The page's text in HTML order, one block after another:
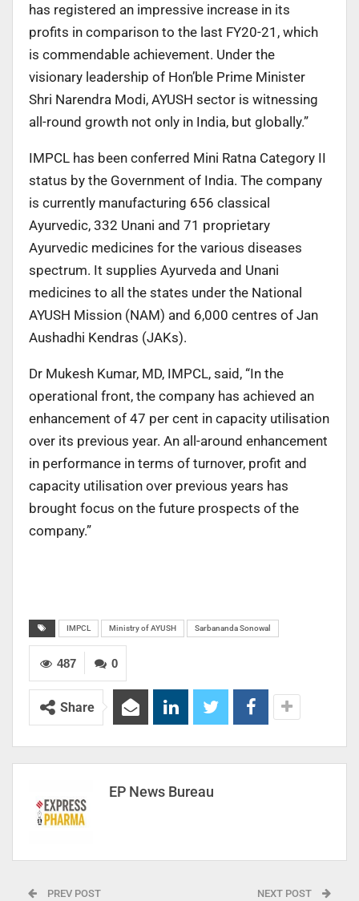
has registered an impressive increase in its
profits in comparison to the last FY20-21, which
is commendable achievement. Under the
visionary leadership of Hon’ble Prime Minister
Shri Narendra Modi, AYUSH sector is witnessing
all-round growth not only in India, but globally.”
IMPCL has been conferred Mini Ratna Category II
status by the Government of India. The company
is currently manufacturing 656 classical
Ayurvedic, 332 Unani and 71 proprietary
Ayurvedic medicines for the various diseases
spectrum. It supplies Ayurveda and Unani
medicines to all the states under the National
AYUSH Mission (NAM) and 6,000 centres of Jan
Aushadhi Kendras (JAKs).
Dr Mukesh Kumar, MD, IMPCL, said, “In the
operational front, the company has achieved an
enhancement of 47 per cent in capacity utilisation
over its previous year. An all-around enhancement
in performance in terms of turnover, profit and
capacity utilisation over previous years has
brought focus on the future prospects of the
company.”
IMPCL Ministry of AYUSH Sarbananda Sonowal
0
487
Share
EP News Bureau
PREV POST NEXT POST